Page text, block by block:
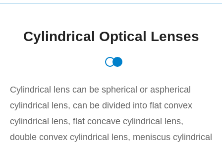
Cylindrical Optical Lenses
Cylindrical lens can be spherical or aspherical
cylindrical lens, can be divided into flat convex
cylindrical lens, flat concave cylindrical lens,
double convex cylindrical lens, meniscus cylindrical